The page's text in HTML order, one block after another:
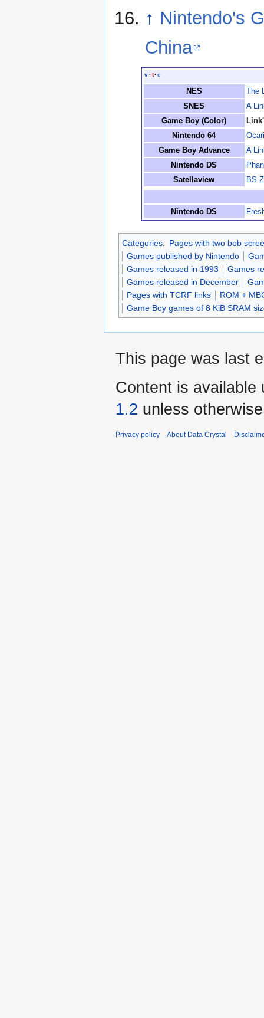
↑ Nintendo's
China
v·t· e
NES
The
SNES
A
Game Boy (Color)
Nintendo 64
Game Boy Advance
A
Nintendo DS
Satellaview
BS
Nintendo DS
Categories: Pages with two bob
Games published by Nintendo
Games released in 1993
Games
Games released in December
Pages with TCRF links
ROM +
Game Boy games of 8 KiB SRAM
This page was last
Content is available
1.2 unless
Privacy policy About Data Crystal